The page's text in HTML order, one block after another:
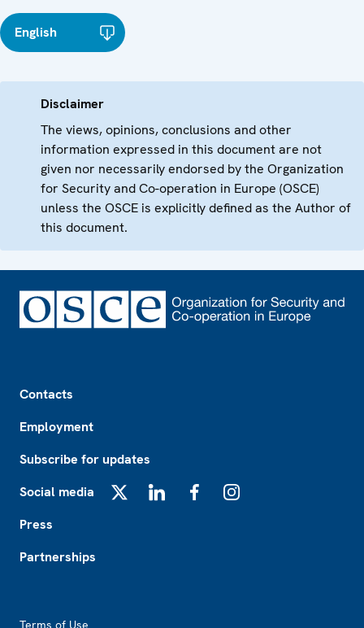
English
Disclaimer
The views, opinions, conclusions and other
information expressed in this document are not
given nor necessarily endorsed by the Organization
for Security and Co-operation in Europe (OSCE)
unless the OSCE is explicitly defined as the Author of
this document.
Contacts
Employment
Subscribe for updates
Social media
Press
Partnerships
Terms of Use